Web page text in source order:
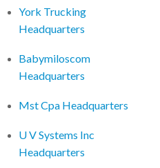
York Trucking
Headquarters
Babymiloscom
Headquarters
Mst Cpa Headquarters
U V Systems Inc
Headquarters